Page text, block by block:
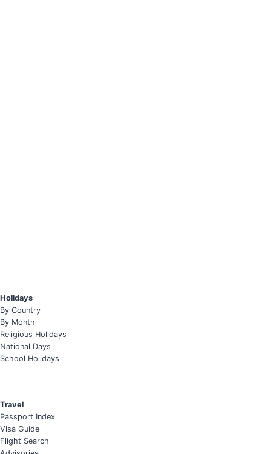
Holidays
By Country
By Month
Religious Holidays
National Days
School Holidays
Travel
Passport Index
Visa Guide
Flight Search